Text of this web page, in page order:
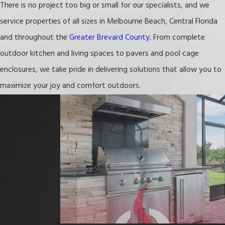
maximizing their outdoor spaces while maintaining durability and
aesthetic appeal. Our custom 3D designs take into account the
local climate and lifestyle, providing you with a space that is both
beautiful and functional. From selecting the best materials that
can endure the coastal conditions to offering lifetime warranties,
we ensure your investment stands the test of time.
Choosing Freedom Outdoor Kitchens means partnering with a
team that truly understands Melbourne Beach. We are
committed to enhancing your outdoor living experience, making
your home a perfect retreat for family gatherings, barbecues, and
relaxation. Let us help you create anoutdoor space that reflects
the unique beauty and spirit of Melbourne Beach.
There is no project too big or small for our specialists, and we
service properties of all sizes in Melbourne Beach, Central Florida
and throughout the Greater Brevard County. From complete
outdoor kitchen and living spaces to pavers and pool cage
enclosures, we take pride in delivering solutions that allow you to
maximize your joy and comfort outdoors.